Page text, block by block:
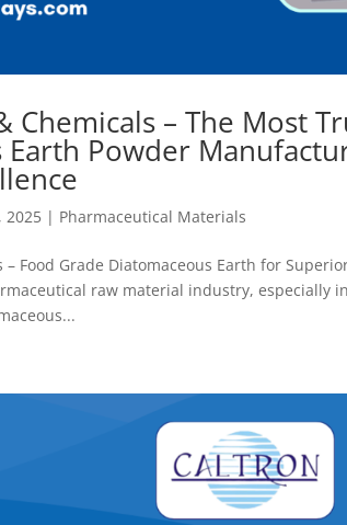
Chemicals – The Most
Earth Powder
2025 | Pharmaceutical Materials
– Food Grade Diatomaceous Earth for
raw material industry, especially